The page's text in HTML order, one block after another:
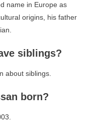
name in Europe as
origins, his father
siblings?
about siblings.
born?